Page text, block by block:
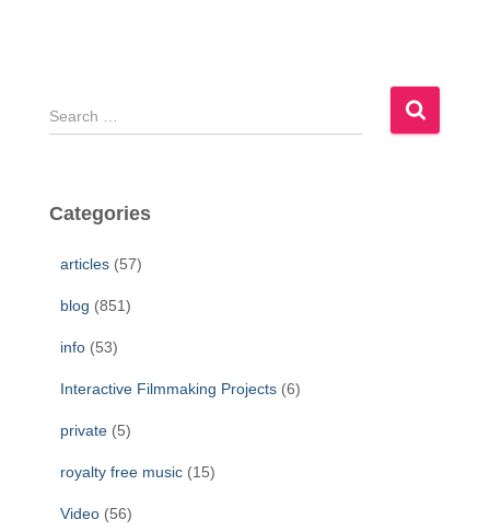
S
e
c
Categories
articles (57)
blog (851)
info (53)
Interactive Filmmaking Projects (6)
private (5)
royalty free music (15)
Video (56)